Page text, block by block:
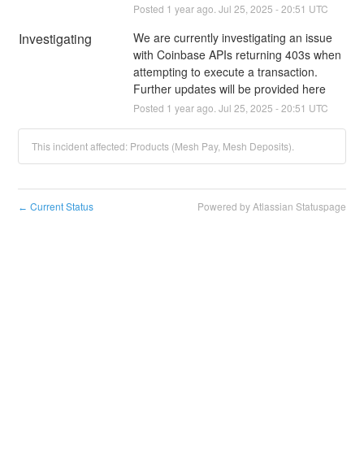
Posted 1 year ago. Jul 25 2025 -20:51 UTC
Investigating
We are currently investigating an issue
with Coinbase APIs returning 403s when
attempting to execute a transaction.
Further updates will be provided here
Posted 1 year ago. Jul 25 2025 -20:51 UTC
This incident affected: Products (Mesh Pay, Mesh Deposits).
← Current Status Powered by Atlassian Statuspage